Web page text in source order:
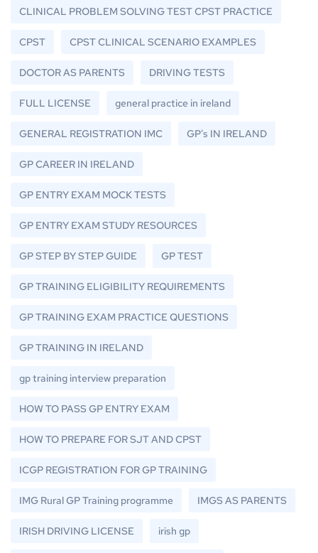
CLINICAL PROBLEM SOLVING TEST CPST PRACTICE
CPST CPST CLINICAL SCENARIO EXAMPLES
DOCTOR AS PARENTS DRIVING TESTS
FULL LICENSE general practice in ireland
GENERAL REGISTRATION IMC GP's IN IRELAND
GP CAREER IN IRELAND
GP ENTRY EXAM MOCK TESTS
GP ENTRY EXAM STUDY RESOURCES
GP STEP BY STEP GUIDE GP TEST
GP TRAINING ELIGIBILITY REQUIREMENTS
GP TRAINING EXAM PRACTICE QUESTIONS
GP TRAINING IN IRELAND
gp training interview preparation
HOW TO PASS GP ENTRY EXAM
HOW TO PREPARE FOR SJT AND CPST
ICGP REGISTRATION FOR GP TRAINING
IMG Rural GP Training programme IMGS AS PARENTS
IRISH DRIVING LICENSE irish gp